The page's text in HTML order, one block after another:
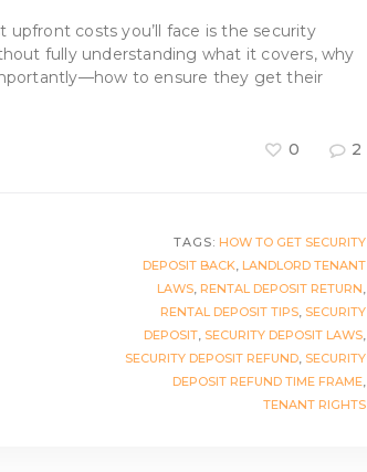
upfront costs you’ll face is the security
fully understanding what it covers, why
to ensure they get their
0 2
TAGS: HOW TO GET SECURITY
DEPOSIT BACK, LANDLORD TENANT
LAWS, RENTAL DEPOSIT RETURN
RENTAL DEPOSIT TIPS, SECURITY
DEPOSIT, SECURITY DEPOSIT LAWS,
SECURITY DEPOSIT REFUND, SECURITY
DEPOSIT REFUND TIME FRAME,
TENANT RIGHTS